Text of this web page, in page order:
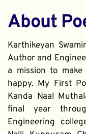
About
Karthikeyan
Author and
a mission to
happy. My First
Kanda Naal
final year
Engineering